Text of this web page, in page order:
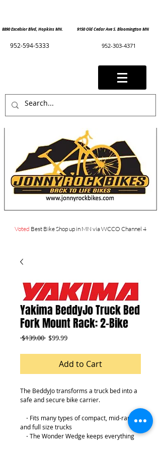
8890 Excelsior Blvd, Hopkins MN. 9150 Old Cedar Ave S. Bloomington MN
952-594-5333 952-303-4371
Voted Best Bike Shop up in MN via WCCO Channel 4
Yakima BeddyJo Truck Bed
Fork Mount Rack: 2-Bike
$139.00 Regular
$99.99Sale
Add to Cart
The BeddyJo transforms a truck bed into a
safe and secure bike carrier.
and full size trucks